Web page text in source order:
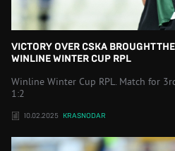
VICTORY OVER CSKA BROUGHT
WINLINE WINTER CUP RPL
Winline Winter Cup RPL. Match for
1:2
10.02.2025 KRASNODAR